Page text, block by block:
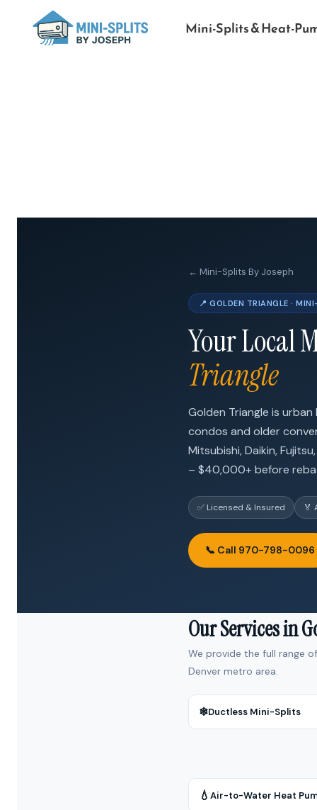
Mini-Splits & Heat-
← Mini-Splits By Joseph
📍 GOLDEN TRIANGLE ·
Your Local
Triangle
Golden Triangle is
condos and older
Mitsubishi, Daikin,
– $40,000+ before
✅ Licensed & Insured 🏅
📞 Call 970-798-0096
Our Services in
We provide the full range
Denver metro area.
❄Ductless Mini-Splits
💧 Air-to-Water Heat